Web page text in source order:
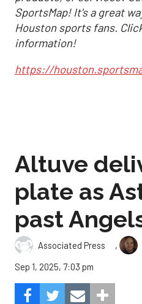
SportsMap! It's a great
Houston sports fans.
information!
https://
Altuve
plate as
past
Associated Press ,
Sep 1, 2025, 7:03 pm